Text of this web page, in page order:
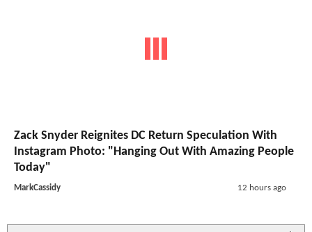
Zack Snyder Reignites DC Return Speculation With
Instagram Photo: "Hanging Out With Amazing People
Today"
MarkCassidy 12 hours ago